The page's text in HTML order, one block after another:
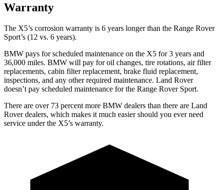
Warranty
The X5’s corrosion warranty is 6 years longer than the Range Rover
Sport’s (12 vs. 6 years).
BMW pays for scheduled maintenance on the X5 for 3 years and
36,000 miles. BMW will pay for oil changes, tire rotations, air filter
replacements, cabin filter replacement, brake fluid replacement,
inspections, and any other required maintenance. Land Rover
doesn’t pay scheduled maintenance for the Range Rover Sport.
There are over 73 percent more BMW dealers than there are Land
Rover dealers, which makes it much easier should you ever need
service under the X5’s warranty.